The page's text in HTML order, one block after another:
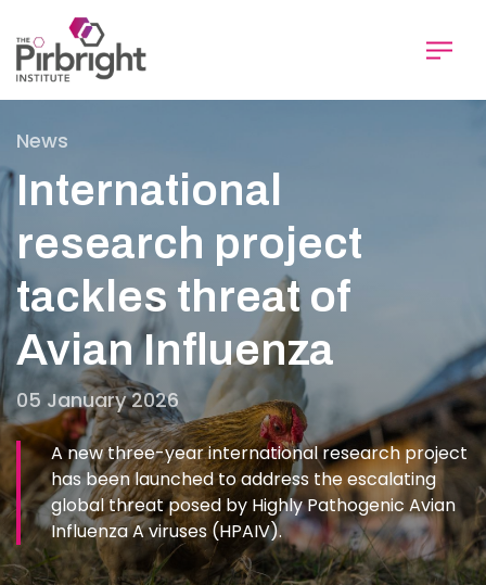
to
main
content
News
International
research project
tackles threat of
Avian Influenza
05 January 2026
A new three-year international research project
has been launched to address the escalating
global threat posed by Highly Pathogenic Avian
Influenza A viruses (HPAIV).